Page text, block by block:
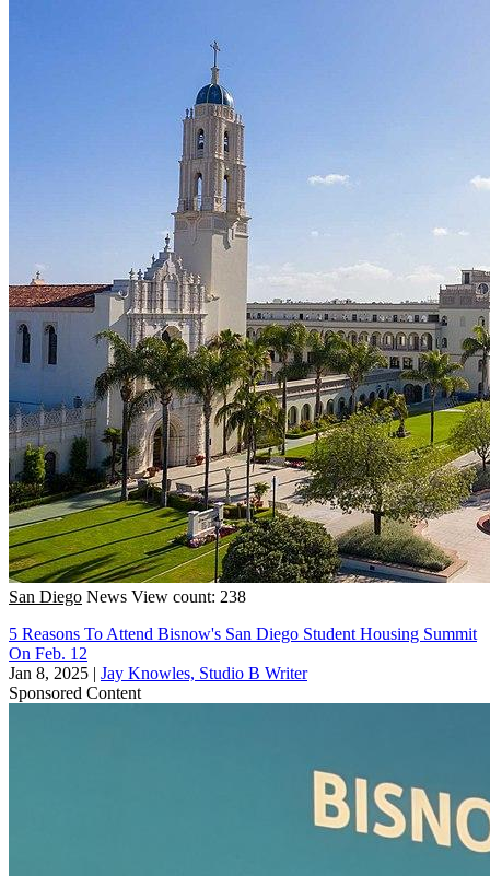
San Diego News View count: 238
5 Reasons To Attend Bisnow's San Diego Student Housing Summit
On Feb. 12
Jan 8, 2025 | Jay Knowles, Studio B Writer
Sponsored Content